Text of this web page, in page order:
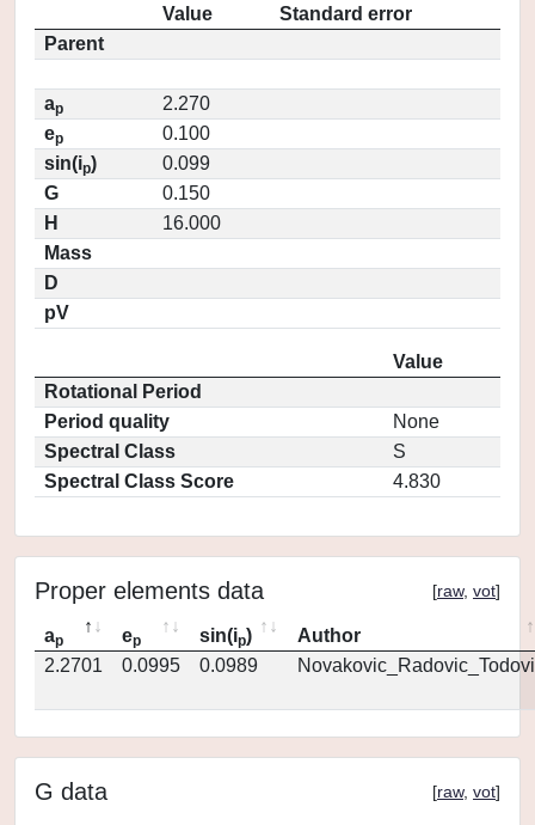
Value
Standard error
Parent
ap
2.270
ep
0.100
sin(ip)
0.099
G
0.150
H
16.000
Mass
D
pV
Value
Rotational Period
Period quality
None
Spectral Class
S
Spectral Class Score
4.830
Proper elements data [raw, vot]
ap ep sin(ip)
Author
2.2701
0.0995 0.0989
G data [raw, vot]